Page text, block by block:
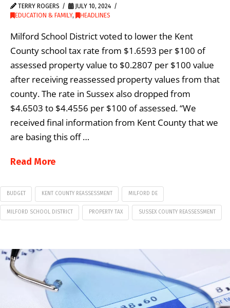
TERRY ROGERS
JULY 10, 2024
EDUCATION & FAMILY, HEADLINES
Milford School District voted to lower the Kent
County school tax rate from $1.6593 per $100 of
assessed property value to $0.2807 per $100 value
after receiving reassessed property values from that
county. The rate in Sussex also dropped from
$4.6503 to $4.4556 per $100 of assessed. “We
received final information from Kent County that we
are basing this off …
Read More
BUDGET KENT COUNTY REASSESSMENT MILFORD DE
MILFORD SCHOOL DISTRICT PROPERTY TAX SUSSEX COUNTY REASSESSMENT